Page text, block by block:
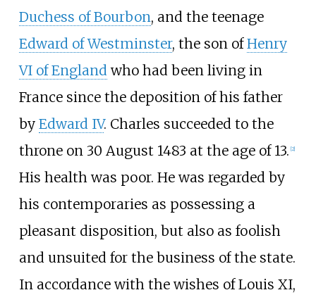
Duchess of Bourbon, and the teenage
Edward of Westminster, the son ofHenry
VI of Englandwho had been living in
France since the deposition of his father
by Edward IV. Charles succeeded to the
throne on 30 August 1483 at the age of 13. 2]
His health was poor. He was regarded by
his contemporaries as possessing a
pleasant disposition, but also as foolish
and unsuited for the business of the state.
In accordance with the wishes of Louis XI,